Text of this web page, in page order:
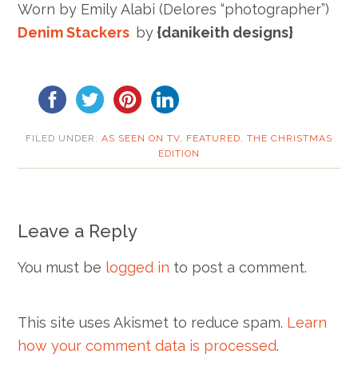
Worn by Emily Alabi (Delores “photographer”)
Denim Stackers by {danikeith designs}
FILED UNDER: AS SEEN ON TV, FEATURED, THE CHRISTMAS
EDITION
Leave a Reply
You must be logged in to post a comment.
This site uses Akismet to reduce spam. Learn
how your comment data is processed.